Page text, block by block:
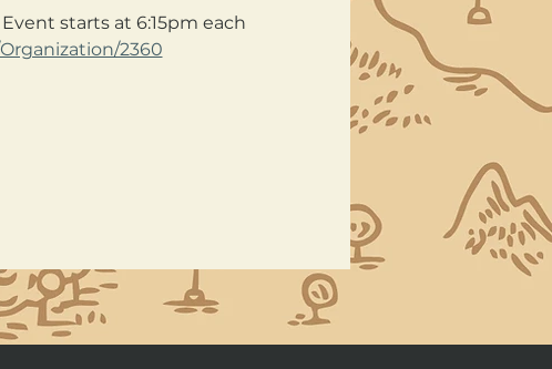
starts at 6:15pm each
2360